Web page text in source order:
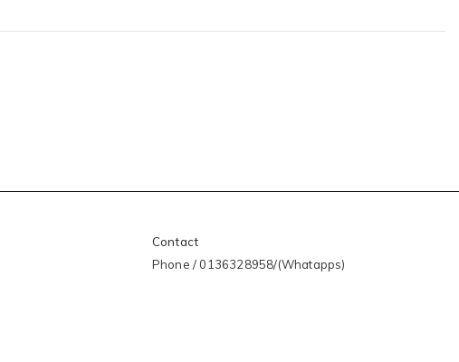
Contact
Phone / 0136328958/(Whatapps)